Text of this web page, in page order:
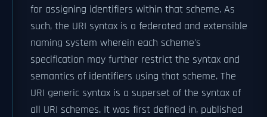
for assigning identifiers within that scheme. As
such, the URI syntax is a federated and extensible
naming system wherein each scheme's
specification may further restrict the syntax and
semantics of identifiers using that scheme. The
URI generic syntax is a superset of the syntax of
all URI schemes. It was first defined in, published